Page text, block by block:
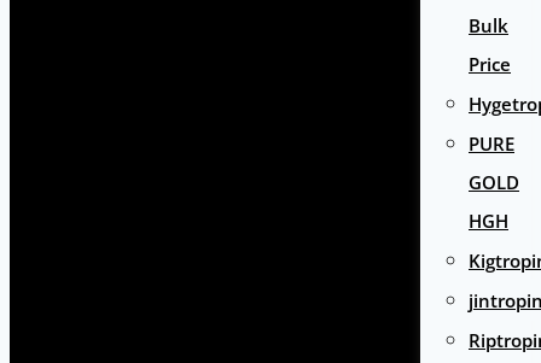
Bulk
Price
PURE
GOLD
HGH